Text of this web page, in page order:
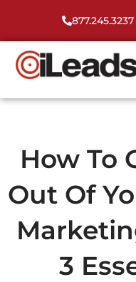
877.245.3237
How To
Out Of
3